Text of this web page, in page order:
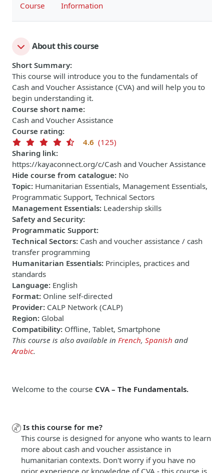
Course Information
About this course
Short Summary:
This course will introduce you to the fundamentals of
Cash and Voucher Assistance (CVA) and will help you to
begin understanding it.
Course short name:
Cash and Voucher Assistance
Course rating:
4.6 (125)
Sharing link:
https://kayaconnect.org/c/Cash and Voucher Assistance
Hide course from catalogue: No
Topic: Humanitarian Essentials, Management Essentials,
Programmatic Support, Technical Sectors
Management Essentials: Leadership skills
Safety and Security:
Programmatic Support:
Technical Sectors: Cash and voucher assistance / cash
transfer programming
Humanitarian Essentials: Principles, practices and
standards
Language: English
Format: Online self-directed
Provider: CALP Network (CALP)
Region: Global
Compatibility: Offline, Tablet, Smartphone
This course is also available in French, Spanish and
Arabic.
Welcome to the course CVA – The Fundamentals.
Is this course for me?
This course is designed for anyone who wants to learn
more about cash and voucher assistance in
humanitarian contexts. Don't worry if you have no
prior experience or knowledge of CVA - this course is